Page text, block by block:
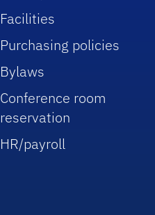
Facilities
Purchasing policies
Bylaws
Conference room
reservation
HR/payroll